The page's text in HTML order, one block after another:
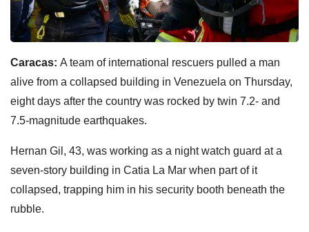
Caracas: A team of international rescuers pulled a man
alive from a collapsed building in Venezuela on Thursday,
eight days after the country was rocked by twin 7.2- and
7.5-magnitude earthquakes.
Hernan Gil, 43, was working as a night watch guard at a
seven-story building in Catia La Mar when part of it
collapsed, trapping him in his security booth beneath the
rubble.